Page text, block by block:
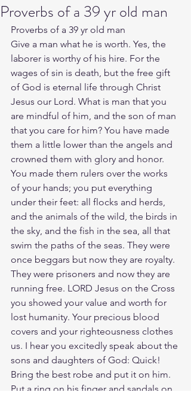
Proverbs of a 39 yr old man
Proverbs of a 39 yr old man
Give a man what he is worth. Yes, the
laborer is worthy of his hire. For the
wages of sin is death, but the free gift
of God is eternal life through Christ
Jesus our Lord. What is man that you
are mindful of him, and the son of man
that you care for him? You have made
them a little lower than the angels and
crowned them with glory and honor.
You made them rulers over the works
of your hands; you put everything
under their feet: all flocks and herds,
and the animals of the wild, the birds in
the sky, and the fish in the sea, all that
swim the paths of the seas. They were
once beggars but now they are royalty.
They were prisoners and now they are
running free. LORD Jesus on the Cross
you showed your value and worth for
lost humanity. Your precious blood
covers and your righteousness clothes
us. I hear you excitedly speak about the
sons and daughters of God: Quick!
Bring the best robe and put it on him.
Put a ring on his finger and sandals on